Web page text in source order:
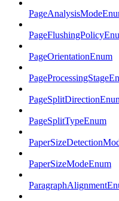
PageOrientationEnum
PageSplitTypeEnum
PaperSizeModeEnum